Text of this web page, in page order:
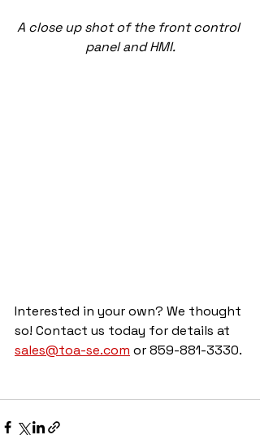
A close up shot of the front control
panel and HMI.
Interested in your own? We thought
so! Contact us today for details at
sales@toa-se.com or 859-881-3330.